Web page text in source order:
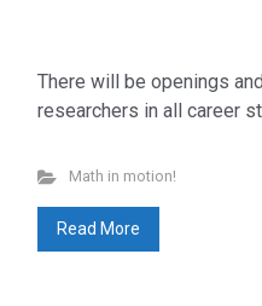
There will be openings
researchers in all career
Math in motion!
Read More